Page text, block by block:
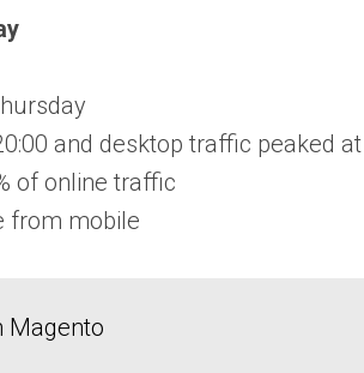
and desktop traffic peaked at
of online traffic
from mobile
Magento